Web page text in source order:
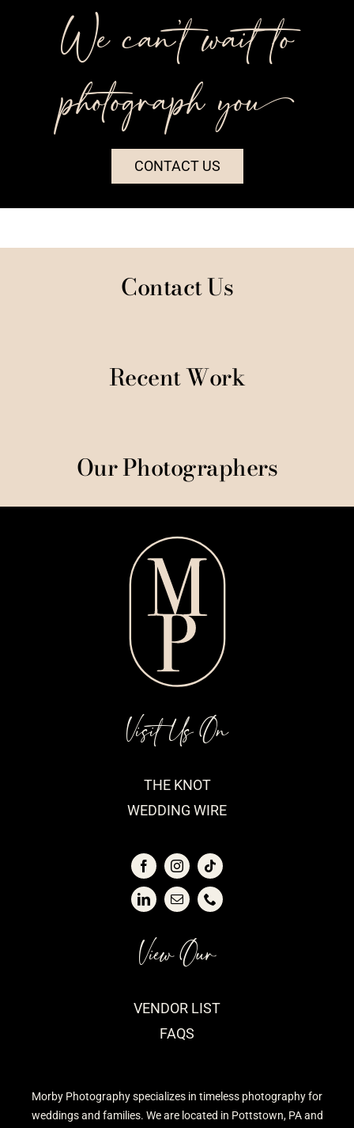
We can’t wait to
photograph you++
CONTACT US
Contact Us
Recent Work
Our Photographers
Morby Photography specializes in timeless photography for
weddings and families. We are located in Pottstown, PA and
View Our
VENDOR LIST
FAQS
Visit Us On
THE KNOT
WEDDING WIRE